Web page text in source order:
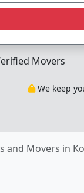
Movers
We keep
and Movers in